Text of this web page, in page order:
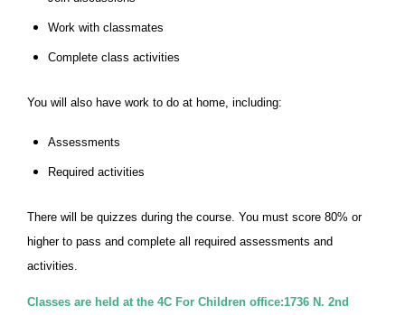
Work with classmates
Complete class activities
You will also have work to do at home, including:
Assessments
Required activities
There will be quizzes during the course. You must score 80% or
higher to pass and complete all required assessments and
activities.
Classes are held at the 4C For Children office:1736 N. 2nd